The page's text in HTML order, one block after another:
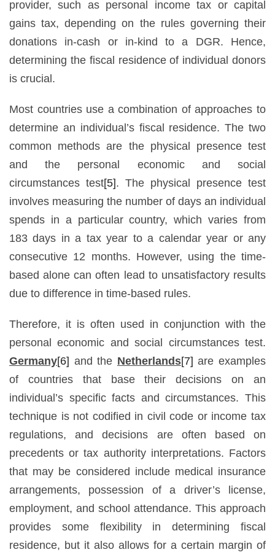
provider, such as personal income tax or capital
gains tax, depending on the rules governing their
donations in-cash or in-kind to a DGR. Hence,
determining the fiscal residence of individual donors
is crucial.
Most countries use a combination of approaches to
determine an individual’s fiscal residence. The two
common methods are the physical presence test
and the personal economic and social
circumstances test[5]. The physical presence test
involves measuring the number of days an individual
spends in a particular country, which varies from
183 days in a tax year to a calendar year or any
consecutive 12 months. However, using the time-
based alone can often lead to unsatisfactory results
due to difference in time-based rules.
Therefore, it is often used in conjunction with the
personal economic and social circumstances test.
Germany[6] and the Netherlands[7] are examples
of countries that base their decisions on an
individual’s specific facts and circumstances. This
technique is not codified in civil code or income tax
regulations, and decisions are often based on
precedents or tax authority interpretations. Factors
that may be considered include medical insurance
arrangements, possession of a driver’s license,
employment, and school attendance. This approach
provides some flexibility in determining fiscal
residence, but it also allows for a certain margin of